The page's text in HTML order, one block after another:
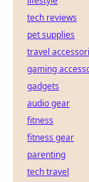
tech reviews
pet supplies
travel
gaming
gadgets
audio gear
fitness
fitness gear
parenting
tech travel